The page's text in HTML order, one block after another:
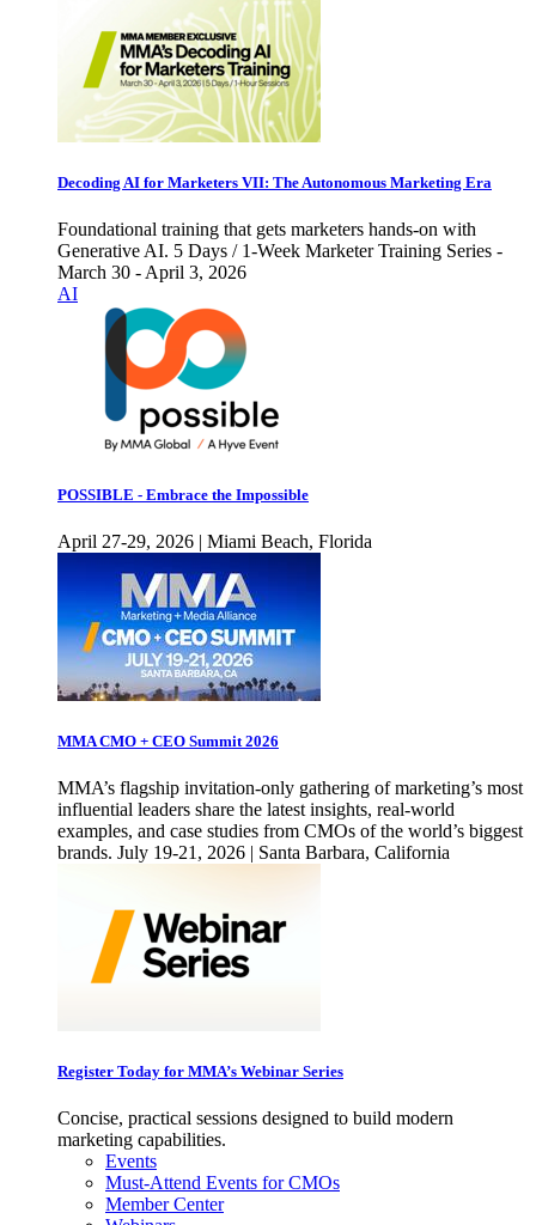
Decoding AI for Marketers VII: The Autonomous Marketing Era
Foundational training that gets marketers hands-on with
Generative AI. 5 Days / 1-Week Marketer Training Series -
March 30 - April 3, 2026
AI
POSSIBLE - Embrace the Impossible
April 27-29, 2026 | Miami Beach, Florida
MMA CMO + CEO Summit 2026
MMA’s flagship invitation-only gathering of marketing’s most
influential leaders share the latest insights, real-world
examples, and case studies from CMOs of the world’s biggest
brands. July 19-21, 2026 | Santa Barbara, California
Register Today for MMA’s Webinar Series
Concise, practical sessions designed to build modern
marketing capabilities.
Events
Must-Attend Events for CMOs
Member Center